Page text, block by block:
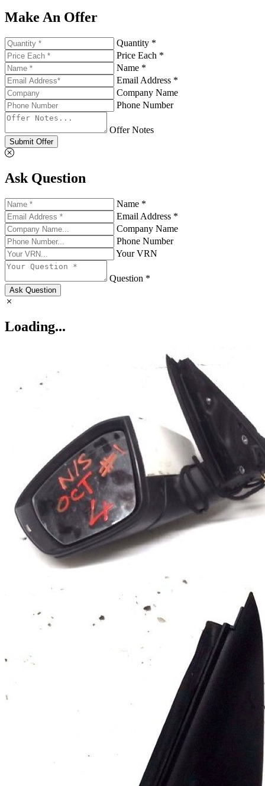
Make An Offer
Quantity *
Price Each *
Name *
Email Address *
Company Name
Phone Number
Offer Notes
Submit Offer
Ask Question
Name *
Email Address *
Company Name
Phone Number
Your VRN
Question *
Ask Question
Loading...